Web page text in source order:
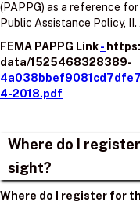
(PAPPG) as a reference
Public Assistance Policy,
FEMA PAPPG Link-
data/1525468328389-
4-2018.pdf
Where do I
sight?
Where do I register for